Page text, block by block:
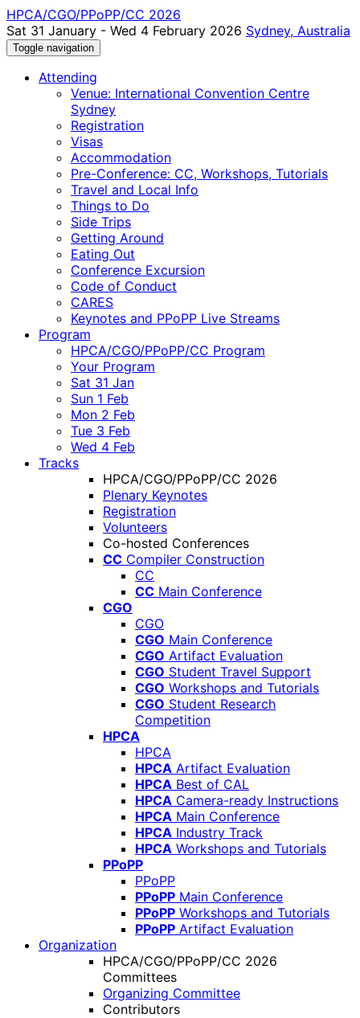
HPCA/CGO/PPoPP/CC 2026
Sat 31 January - Wed 4 February 2026 Sydney, Australia
Toggle navigation
Attending
Venue: International Convention Centre
Sydney
Registration
Visas
Accommodation
Pre-Conference: CC, Workshops, Tutorials
Travel and Local Info
Things to Do
Side Trips
Getting Around
Eating Out
Conference Excursion
Code of Conduct
CARES
Keynotes and PPoPP Live Streams
Program
HPCA/CGO/PPoPP/CC Program
Your Program
Sat 31 Jan
Sun 1 Feb
Mon 2 Feb
Tue 3 Feb
Wed 4 Feb
Tracks
HPCA/CGO/PPoPP/CC 2026
Plenary Keynotes
Registration
Volunteers
Co-hosted Conferences
CC Compiler Construction
CC
CC Main Conference
CGO
CGO
CGO Main Conference
CGO Artifact Evaluation
CGO Student Travel Support
CGO Workshops and Tutorials
CGO Student Research
Competition
HPCA
HPCA
HPCA Artifact Evaluation
HPCA Best of CAL
HPCA Camera-ready Instructions
HPCA Main Conference
HPCA Industry Track
HPCA Workshops and Tutorials
PPoPP
PPoPP
PPoPP Main Conference
PPoPP Workshops and Tutorials
PPoPP Artifact Evaluation
Organization
HPCA/CGO/PPoPP/CC 2026
Committees
Organizing Committee
Contributors